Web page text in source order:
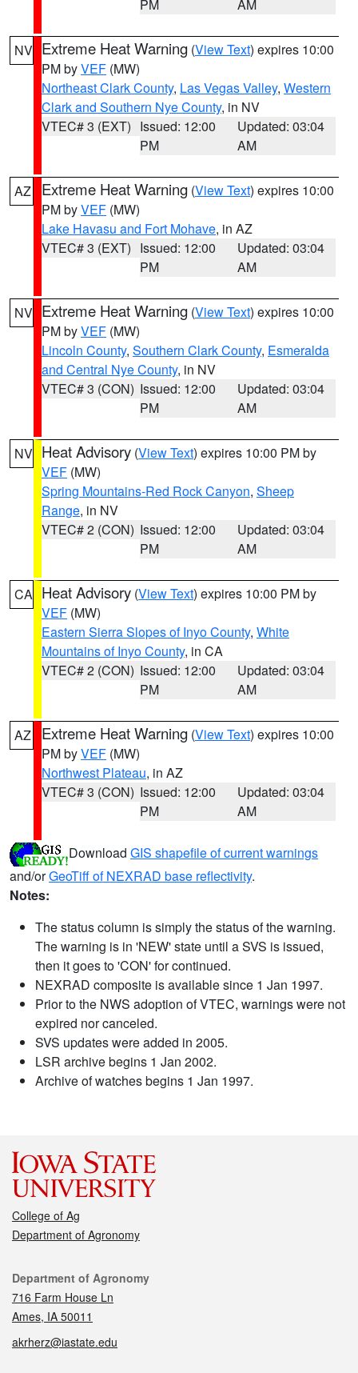
PM AM
NV Extreme Heat Warning (View Text) expires 10:00
PM byVEF (MW)
Northeast Clark County, Las Vegas Valley, Western
Clark and Southern Nye County, in NV
VTEC# 3 (EXT) Issued: 12:00
PM
Updated: 03:04
AM
AZ Extreme Heat Warning (View Text) expires 10:00
PM byVEF (MW)
Lake Havasu and Fort Mohave, in AZ
VTEC# 3 (EXT) Issued: 12:00
PM
Updated: 03:04
AM
NV Extreme Heat Warning (View Text) expires 10:00
PM byVEF (MW)
Lincoln County, Southern Clark County, Esmeralda
and Central Nye County, in NV
VTEC# 3 (CON) Issued: 12:00
PM
Updated: 03:04
AM
NV Heat Advisory (View Text) expires 10:00 PM by
VEF (MW)
Spring Mountains-Red Rock Canyon, Sheep
Range, in NV
VTEC# 2 (CON) Issued: 12:00
PM
Updated: 03:04
AM
CA Heat Advisory (View Text) expires 10:00 PM by
VEF (MW)
Eastern Sierra Slopes of Inyo County, White
Mountains of Inyo County, in CA
VTEC# 2 (CON) Issued: 12:00
PM
Updated: 03:04
AM
AZ Extreme Heat Warning (View Text) expires 10:00
PM byVEF (MW)
Northwest Plateau, in AZ
VTEC# 3 (CON) Issued: 12:00
PM
Updated: 03:04
AM
Download GIS shapefile of current warnings
and/orGeoTiff of NEXRAD base reflectivity.
Notes:
The status column is simply the status of the warning.
The warning is in 'NEW' state until a SVS is issued,
then it goes to 'CON' for continued.
NEXRAD composite is available since 1 Jan 1997.
Prior to the NWS adoption of VTEC, warnings were not
expired nor canceled.
SVS updates were added in 2005.
LSR archive begins 1 Jan 2002.
Archive of watches begins 1 Jan 1997.
College of Ag
Department of Agronomy
Contact
Department of Agronomy
716 Farm House Ln
Ames, IA 50011
akrherz@iastate.edu